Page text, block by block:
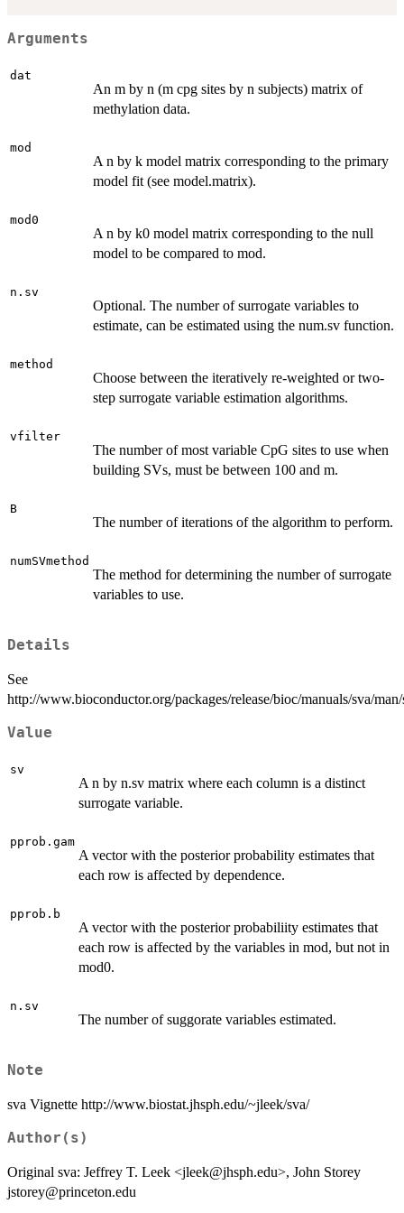
Arguments
dat
An m by n (m cpg sites by n subjects) matrix of
methylation data.
mod
A n by k model matrix corresponding to the primary
model fit (see model.matrix).
mod0
A n by k0 model matrix corresponding to the null
model to be compared to mod.
n.sv
Optional. The number of surrogate variables to
estimate, can be estimated using the num.sv function.
method
Choose between the iteratively re-weighted or two-
step surrogate variable estimation algorithms.
vfilter
The number of most variable CpG sites to use when
building SVs, must be between 100 and m.
B
The number of iterations of the algorithm to perform.
numSVmethod
The method for determining the number of surrogate
variables to use.
Details
See
http://www.bioconductor.org/packages/release/bioc/manuals/sva/
Value
sv
A n by n.sv matrix where each column is a distinct
surrogate variable.
pprob.gam
A vector with the posterior probability estimates that
each row is affected by dependence.
pprob.b
A vector with the posterior probabiliity estimates that
each row is affected by the variables in mod, but not in
mod0.
n.sv
The number of suggorate variables estimated.
Note
sva Vignette http://www.biostat.jhsph.edu/~jleek/sva/
Author(s)
Original sva: Jeffrey T. Leek <jleek@jhsph.edu>, John Storey
jstorey@princeton.edu